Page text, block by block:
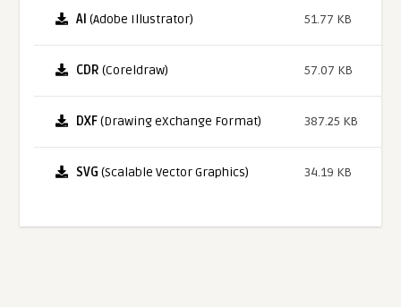
AI (Adobe Illustrator) 51.77 KB
CDR (Coreldraw) 57.07 KB
DXF(Drawing eXchange Format) 387.25 KB
SVG (Scalable Vector Graphics) 34.19 KB